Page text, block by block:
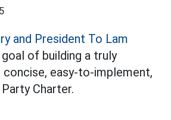
and President To Lam
of building a truly
easy-to-implement,
Charter.